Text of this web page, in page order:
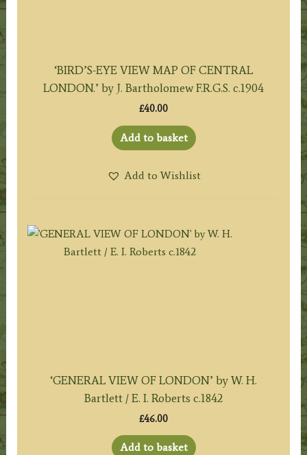
‘BIRD’S-EYE VIEW MAP OF CENTRAL
LONDON.’ by J. Bartholomew F.R.G.S. c.1904
£40.00
Add to basket
Add to Wishlist
‘GENERAL VIEW OF LONDON’ by W. H.
Bartlett / E. I. Roberts c.1842
£46.00
Add to basket